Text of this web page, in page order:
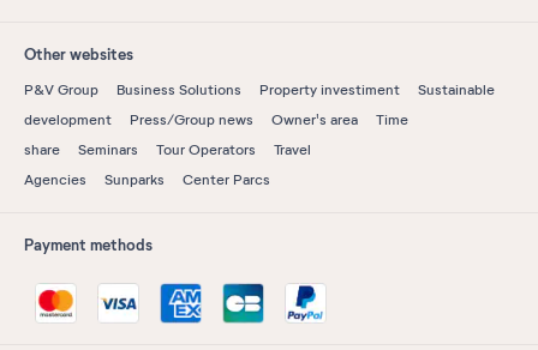
Other websites
P&V Group Business Solutions Property investiment
Sustainable
development
Press/Group news Owner's area
Time
share
Seminars Tour Operators
Travel
Agencies
Sunparks Center Parcs
Payment methods